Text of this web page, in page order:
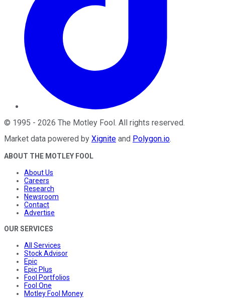
© 1995 - 2026 The Motley Fool. All rights reserved.
Market data powered by Xignite and Polygon.io.
ABOUT THE MOTLEY FOOL
About Us
Careers
Research
Newsroom
Contact
Advertise
OUR SERVICES
All Services
Stock Advisor
Epic
Epic Plus
Fool Portfolios
Fool One
Motley Fool Money